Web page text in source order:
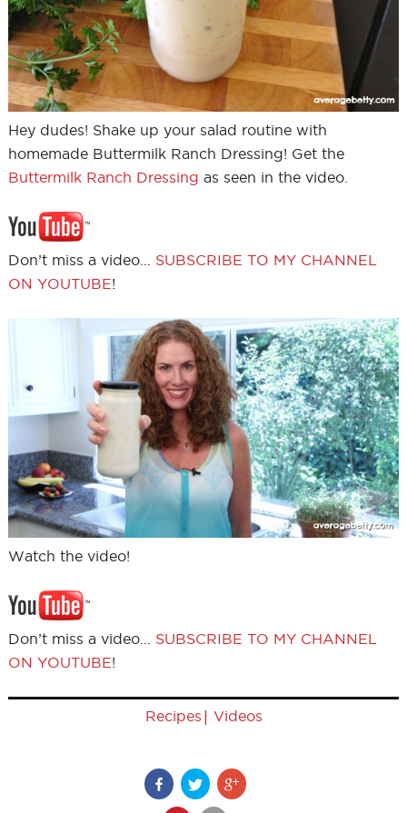
Hey dudes! Shake up your salad routine with
homemade Buttermilk Ranch Dressing! Get the
Buttermilk Ranch Dressing as seen in the video.
Don’t miss a video… SUBSCRIBE TO MY CHANNEL
ON YOUTUBE!
Watch the video!
Don’t miss a video… SUBSCRIBE TO MY CHANNEL
ON YOUTUBE!
Recipes | Videos